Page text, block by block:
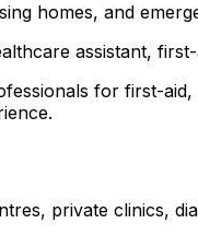
homes, and
assistant,
for first-
private clinics,